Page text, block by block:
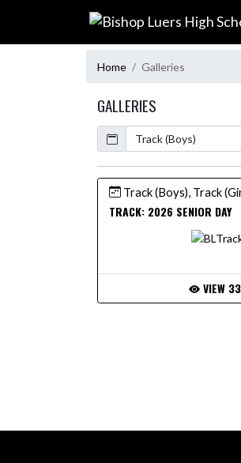
Home Galleries
GALLERIES
Calendar
Track (Boys), Track
TRACK: 2026 SENIOR DAY
VIEW